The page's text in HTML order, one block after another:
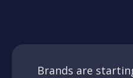
Brands are